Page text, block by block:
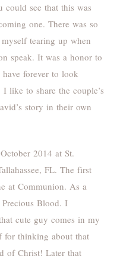
could see that this was
one. There was so
tearing up when
speak. It was a honor to
forever to look
to share the couple’s
story in their own
2014 at St.
FL. The first
at Communion. As a
Blood. I
cute guy comes in my
for thinking about that
of Christ! Later that